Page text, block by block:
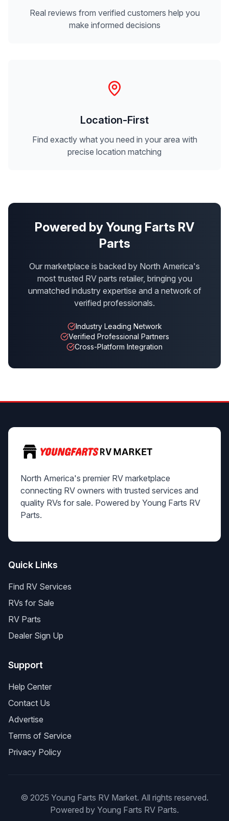
Real reviews from verified customers help you
make informed decisions
Location-First
Find exactly what you need in your area with
precise location matching
Powered by Young Farts RV
Parts
Our marketplace is backed by North America's
most trusted RV parts retailer, bringing you
unmatched industry expertise and a network of
verified professionals.
Industry Leading Network
Verified Professional Partners
Cross-Platform Integration
North America's premier RV marketplace
connecting RV owners with trusted services and
quality RVs for sale. Powered by Young Farts RV
Parts.
Quick Links
Find RV Services
RVs for Sale
RV Parts
Dealer Sign Up
Support
Help Center
Contact Us
Advertise
Terms of Service
Privacy Policy
© 2025 Young Farts RV Market. All rights reserved.
Powered by Young Farts RV Parts.